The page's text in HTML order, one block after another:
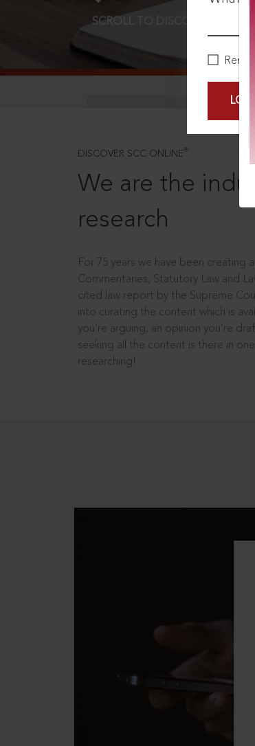
SCROLL TO DISCOVER MORE
DISCOVER SCC ONLINE ®
We are the
research
For 75 years we have been creating
Commentaries, Statutory Law and
cited law report by the Supreme
into curating the content which is
you’re arguing, an opinion you’re
seeking all the content is there in
researching!